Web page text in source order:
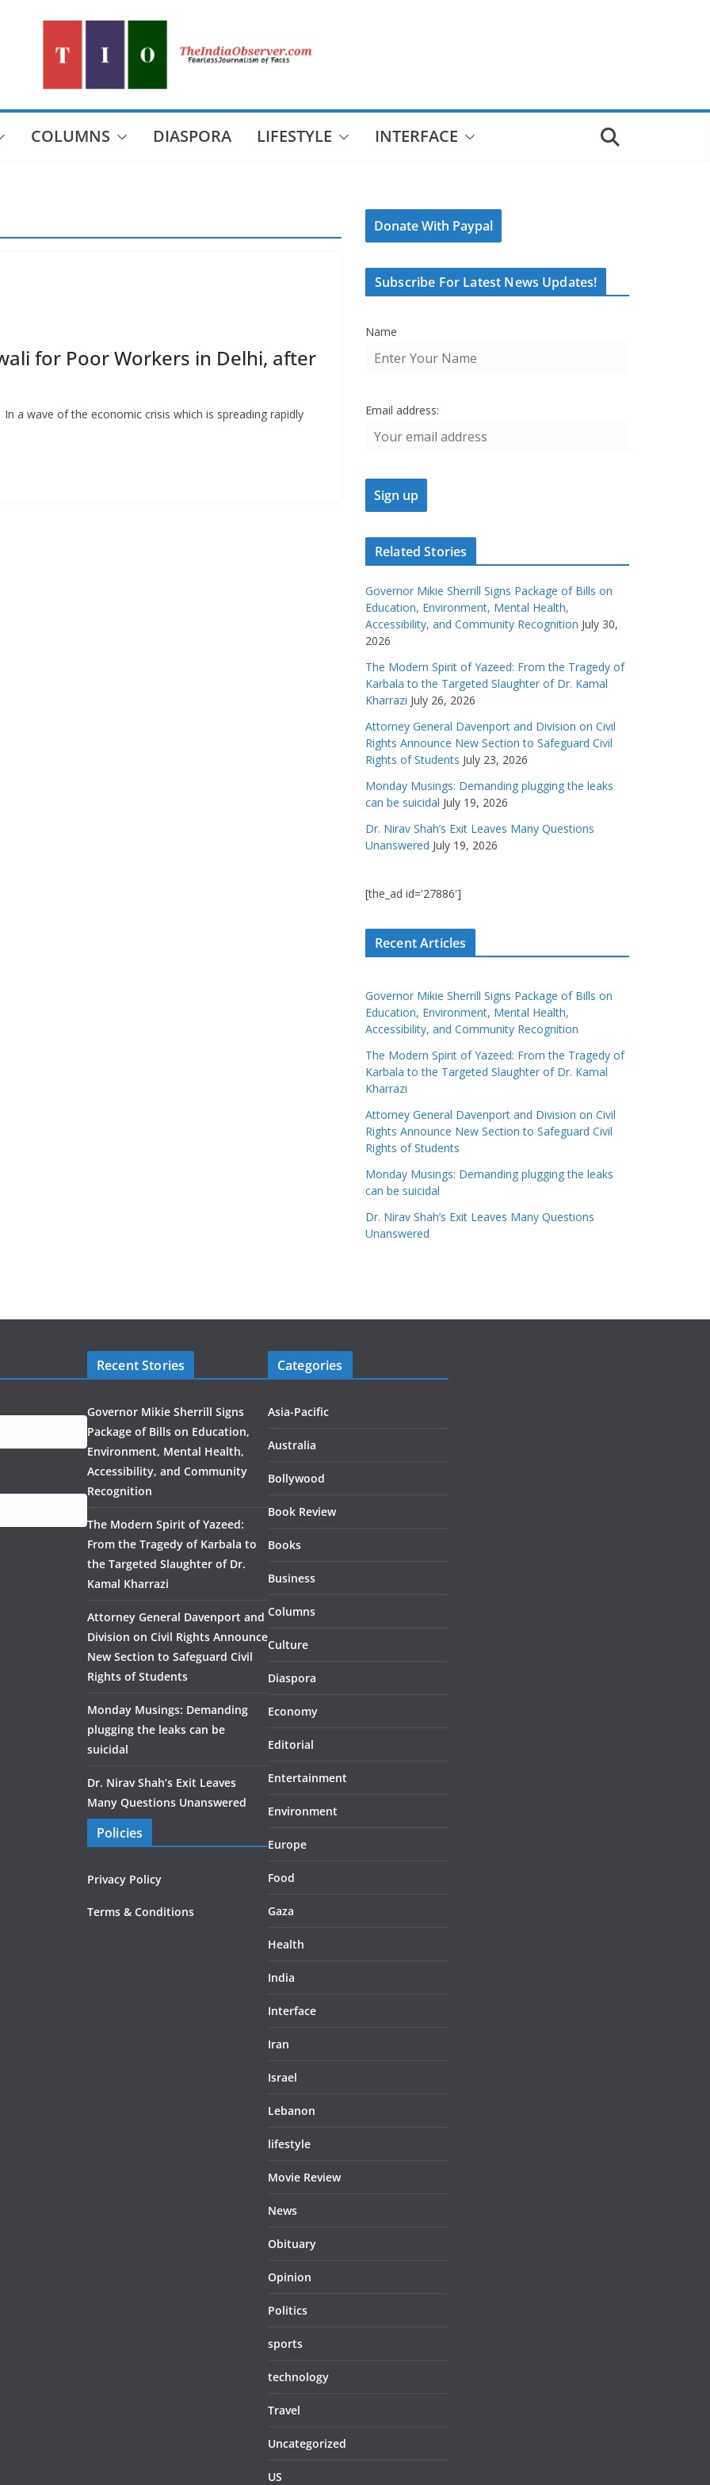
COLUMNS DIASPORA LIFESTYLE INTERFACE
for Poor Workers in Delhi, after
a wave of the economic crisis which is spreading rapidly
Donate With Paypal
Subscribe For Latest News Updates!
Name
Email address:
Related Stories
Governor Mikie Sherrill Signs Package of Bills on
Education, Environment, Mental Health,
Accessibility, and Community Recognition July 30,
2026
The Modern Spirit of Yazeed: From the Tragedy of
Karbala to the Targeted Slaughter of Dr. Kamal
Kharrazi July 26, 2026
Attorney General Davenport and Division on Civil
Rights Announce New Section to Safeguard Civil
Rights of Students July 23, 2026
Monday Musings: Demanding plugging the leaks
can be suicidal July 19, 2026
Dr. Nirav Shah’s Exit Leaves Many Questions
Unanswered July 19, 2026
[the_ad id='27886']
Recent Articles
Governor Mikie Sherrill Signs Package of Bills on
Education, Environment, Mental Health,
Accessibility, and Community Recognition
The Modern Spirit of Yazeed: From the Tragedy of
Karbala to the Targeted Slaughter of Dr. Kamal
Kharrazi
Attorney General Davenport and Division on Civil
Rights Announce New Section to Safeguard Civil
Rights of Students
Monday Musings: Demanding plugging the leaks
can be suicidal
Dr. Nirav Shah’s Exit Leaves Many Questions
Unanswered
Recent Stories
Governor Mikie Sherrill Signs
Package of Bills on Education,
Environment, Mental Health,
Accessibility, and Community
Recognition
The Modern Spirit of Yazeed:
From the Tragedy of Karbala to
the Targeted Slaughter of Dr.
Kamal Kharrazi
Attorney General Davenport and
Division on Civil Rights Announce
New Section to Safeguard Civil
Rights of Students
Monday Musings: Demanding
plugging the leaks can be
suicidal
Dr. Nirav Shah’s Exit Leaves
Many Questions Unanswered
Policies
Privacy Policy
Terms & Conditions
Categories
Asia-Pacific
Australia
Bollywood
Book Review
Books
Business
Columns
Culture
Diaspora
Economy
Editorial
Entertainment
Environment
Europe
Food
Gaza
Health
India
Interface
Iran
Israel
Lebanon
lifestyle
Movie Review
News
Obituary
Opinion
Politics
sports
technology
Travel
Uncategorized
US